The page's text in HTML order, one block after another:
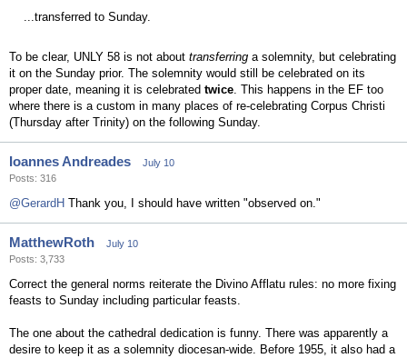
...transferred to Sunday.
To be clear, UNLY 58 is not about transferring a solemnity, but celebrating
it on the Sunday prior. The solemnity would still be celebrated on its
proper date, meaning it is celebrated twice. This happens in the EF too
where there is a custom in many places of re-celebrating Corpus Christi
(Thursday after Trinity) on the following Sunday.
Ioannes Andreades
July 10
Posts: 316
@GerardH Thank you, I should have written "observed on."
MatthewRoth
July 10
Posts: 3,733
Correct the general norms reiterate the Divino Afflatu rules: no more fixing
feasts to Sunday including particular feasts.
The one about the cathedral dedication is funny. There was apparently a
desire to keep it as a solemnity diocesan-wide. Before 1955, it also had a